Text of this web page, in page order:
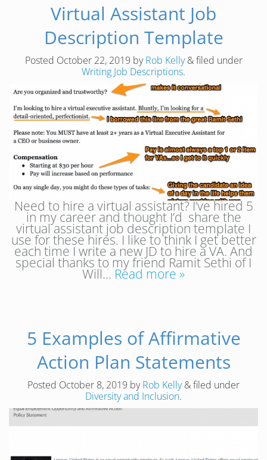
Virtual Assistant Job
Description Template
Posted October 22, 2019 byRob Kelly &filed under
Writing Job Descriptions.
Need to hire a virtual assistant? I’ve hired 5
in my career and thought I’d share the
virtual assistant job description template I
use for these hires. I like to think I get better
each time I write a new JD to hire a VA. And
special thanks to my friend Ramit Sethi of I
Will… Read more »
5 Examples of Affirmative
Action Plan Statements
Posted October 8, 2019 byRob Kelly &filed under
Diversity and Inclusion.